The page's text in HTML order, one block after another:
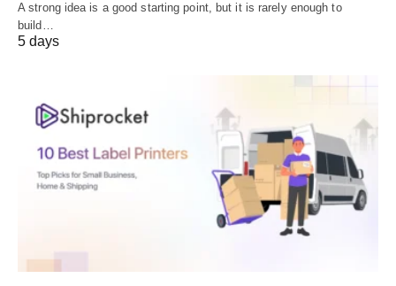
A strong idea is a good starting point, but it is rarely enough to
build…
5 days